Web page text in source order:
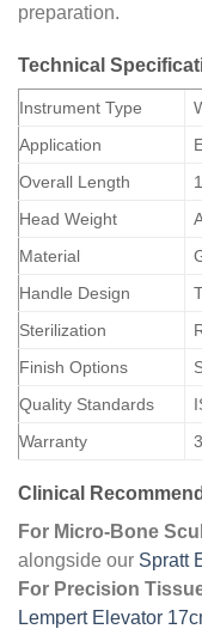
preparation.
Technical
Instrument Type
Application
Overall Length
Head Weight
Material
Handle Design
Sterilization
Finish Options
Quality Standards
Warranty
Clinical
For Micro-Bone
alongside our Spratt
For Precision
Lempert Elevator